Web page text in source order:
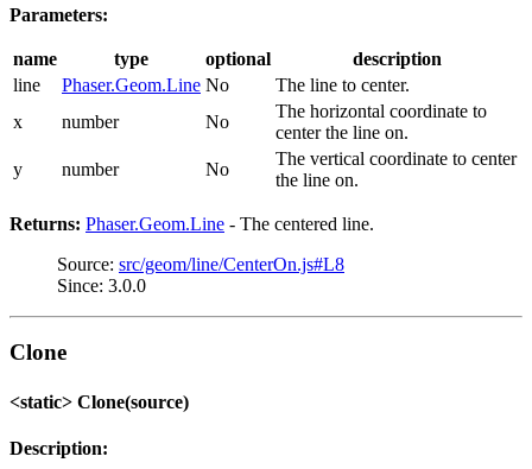
Parameters:
name type optional
description
line
Phaser.Geom.Line No
The line to center.
x
number No
The horizontal coordinate to
center the line on.
y
number No
The vertical coordinate to center
the line on.
Returns: Phaser.Geom.Line - The centered line.
Source: src/geom/line/CenterOn.js#L8
Since: 3.0.0
Clone
<static> Clone(source)
Description: